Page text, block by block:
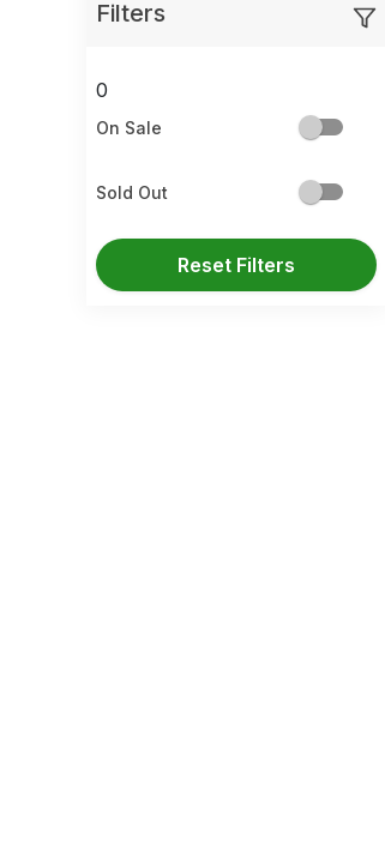
Filters
0
On Sale
Sold Out
Reset Filters